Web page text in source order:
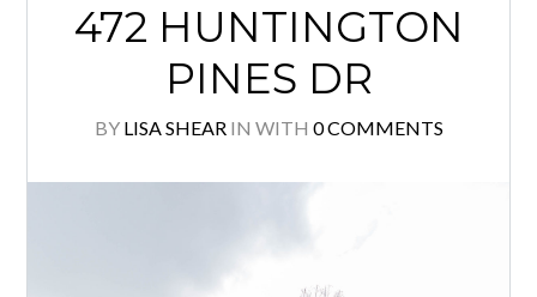
472 HUNTINGTON
PINES DR
BY LISA SHEARIN WITH 0 COMMENTS